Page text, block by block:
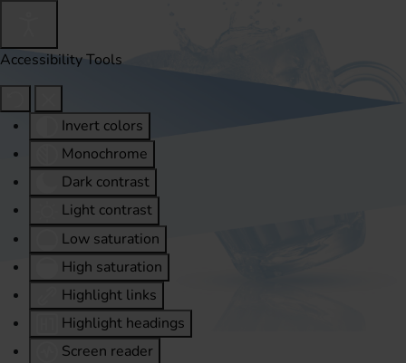
Accessibility Tools
Invert colors
Monochrome
Dark contrast
Light contrast
Low saturation
High saturation
Highlight links
Highlight headings
Screen reader